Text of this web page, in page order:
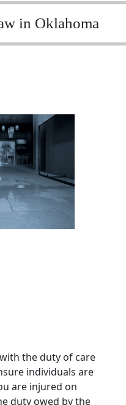
in Oklahoma
the duty of care
individuals are
are injured on
duty owed by the